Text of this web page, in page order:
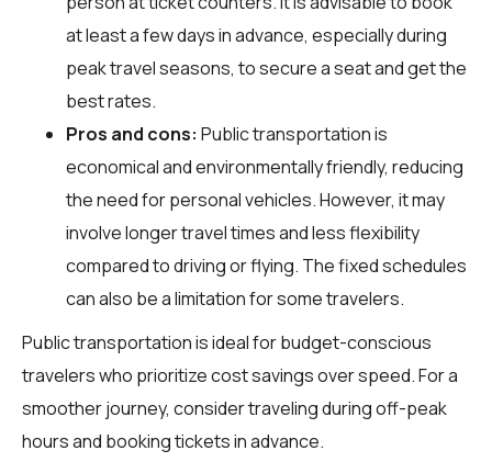
at least a few days in advance, especially during
peak travel seasons, to secure a seat and get the
best rates.
Pros and cons: Public transportation is
economical and environmentally friendly, reducing
the need for personal vehicles. However, it may
involve longer travel times and less flexibility
compared to driving or flying. The fixed schedules
can also be a limitation for some travelers.
Public transportation is ideal for budget-conscious
travelers who prioritize cost savings over speed. For a
smoother journey, consider traveling during off-peak
hours and booking tickets in advance.